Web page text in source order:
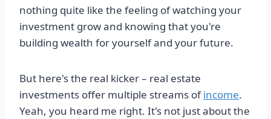
nothing quite like the feeling of watching your
investment grow and knowing that you're
building wealth for yourself and your future.
But here's the real kicker – real estate
investments offer multiple streams ofincome.
Yeah, you heard me right. It's not just about the